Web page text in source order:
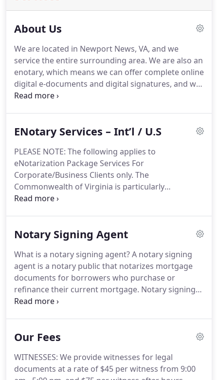
About Us
We are located in Newport News, VA, and we
service the entire surrounding area. We are also an
enotary, which means we can offer complete online
digital e-documents and digital signatures, and we
post our approved seal on the document via ENS
area, which includes Hampton, Poquoson,
Peninsula, and Norfolk, Virginia Beach, Suffolk,
Chesapeake, Portsmouth, Carrollton, and
Smithfield on the Southside.
ENotary Services – Int’l / U.S
PLEASE NOTE: The following applies to
eNotarization Package Services For
Corporate/Business Clients only. The
Commonwealth of Virginia is particularly
innovative in the area of enotarization, as we are
visual programs.As a result, you can be anywhere
the Notary via Skype.One of the methods
employed by eNotaries is the use of a digital seal to
notarize digital and digitized documents.
Notary Signing Agent
What is a notary signing agent?A notary signing
agent is a notary public that notarizes mortgage
documents for borrowers who purchase or
refinance their current mortgage. Notary signing
agents are impartial witnesses who identify the
executed loan package to the lender.
closing, and we work with several title companies
to ensure that your closing runs smoothly.
Our Fees
WITNESSES: We provide witnesses for legal
documents at a rate of $45 per witness from 9:00